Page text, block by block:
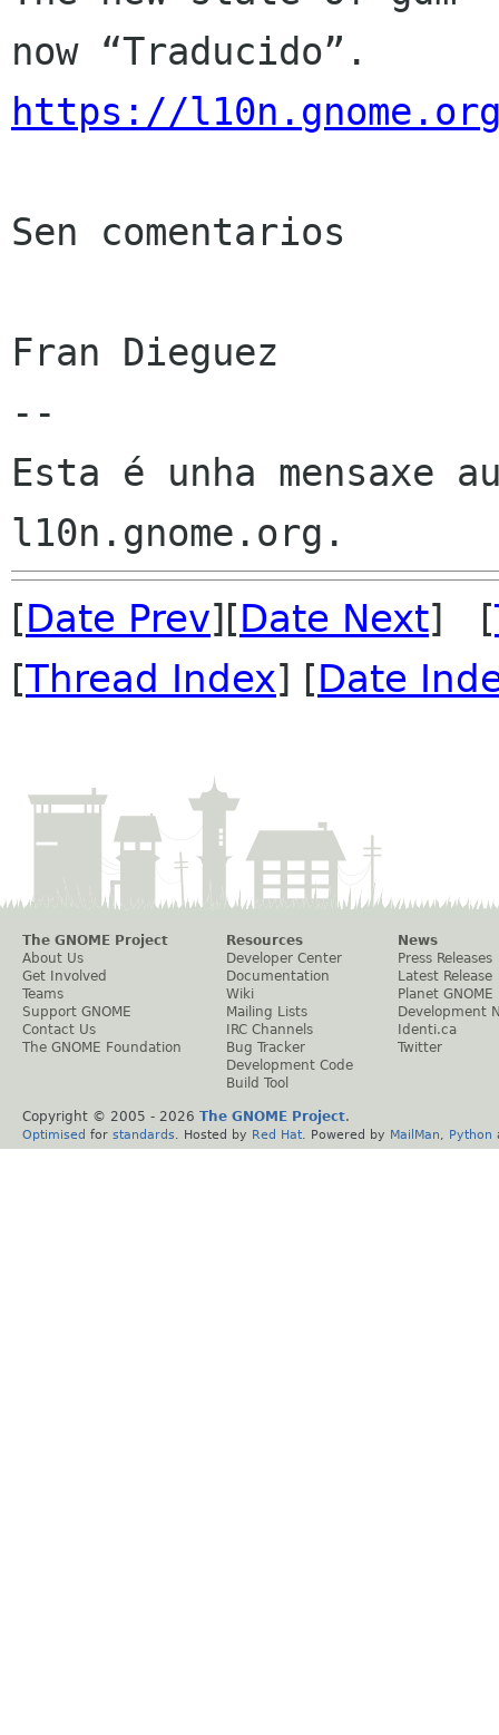
https://
Sen comentarios
Fran Dieguez
--
Esta é unha mensaxe
[Date Prev][Date Next] [
[Thread Index] [Date
The GNOME Project
About Us
Get Involved
Teams
Support GNOME
Contact Us
The GNOME Foundation
Resources
Developer Center
Documentation
Wiki
Mailing Lists
IRC Channels
Bug Tracker
Development Code
Build Tool
News
Press Releases
Latest Release
Planet GNOME
Development
Identi.ca
Twitter
Copyright © 2005 - 2026 The GNOME Project.
Optimised for standards . Hosted by Red Hat . Powered by MailMan Python